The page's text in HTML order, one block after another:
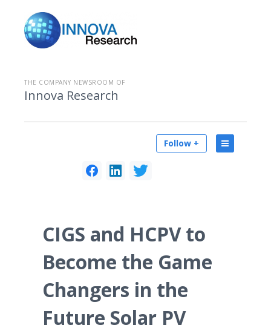
THE COMPANY NEWSROOM OF
Innova Research
Follow +
CIGS and HCPV to
Become the Game
Changers in the
Future Solar PV